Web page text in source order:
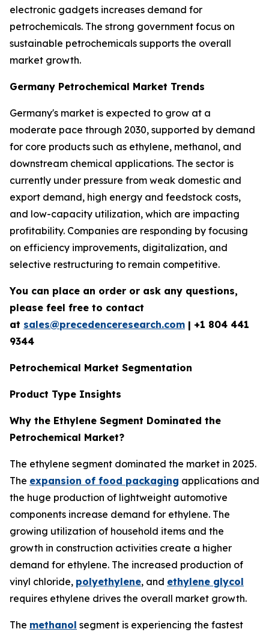
electronic gadgets increases demand for
petrochemicals. The strong government focus on
sustainable petrochemicals supports the overall
market growth.
Germany Petrochemical Market Trends
Germany's market is expected to grow at a
moderate pace through 2030, supported by demand
for core products such as ethylene, methanol, and
downstream chemical applications. The sector is
currently under pressure from weak domestic and
export demand, high energy and feedstock costs,
and low-capacity utilization, which are impacting
profitability. Companies are responding by focusing
on efficiency improvements, digitalization, and
selective restructuring to remain competitive.
You can place an order or ask any questions,
please feel free to contact
at sales@precedenceresearch.com | +1 804 441
9344
Petrochemical Market Segmentation
Product Type Insights
Why the Ethylene Segment Dominated the
Petrochemical Market?
The ethylene segment dominated the market in 2025.
The expansion of food packaging applications and
the huge production of lightweight automotive
components increase demand for ethylene. The
growing utilization of household items and the
growth in construction activities create a higher
demand for ethylene. The increased production of
vinyl chloride, polyethylene, and ethylene glycol
requires ethylene drives the overall market growth.
The methanol segment is experiencing the fastest